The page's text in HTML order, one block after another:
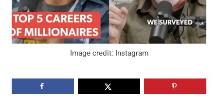
Image credit: Instagram